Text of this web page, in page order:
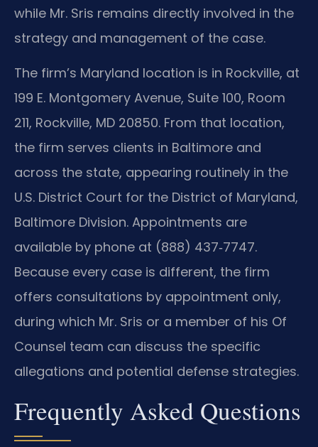
while Mr. Sris remains directly involved in the
strategy and management of the case.
The firm’s Maryland location is in Rockville, at
199 E. Montgomery Avenue, Suite 100, Room
211, Rockville, MD 20850. From that location,
the firm serves clients in Baltimore and
across the state, appearing routinely in the
U.S. District Court for the District of Maryland,
Baltimore Division. Appointments are
available by phone at (888) 437‑7747.
Because every case is different, the firm
offers consultations by appointment only,
during which Mr. Sris or a member of his Of
Counsel team can discuss the specific
allegations and potential defense strategies.
Frequently Asked Questions